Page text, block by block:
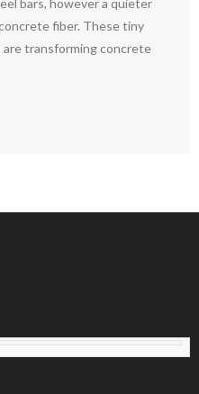
bars, however a quieter
fiber. These tiny
are transforming concrete